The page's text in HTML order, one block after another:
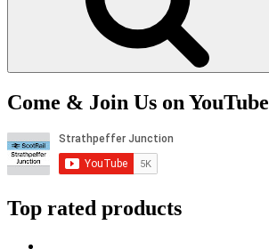
Come & Join Us on YouTube
Top rated products